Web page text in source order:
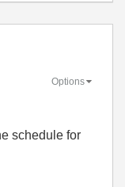
Options
schedule for